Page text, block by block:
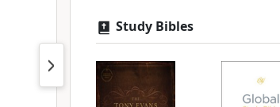
Study Bibles